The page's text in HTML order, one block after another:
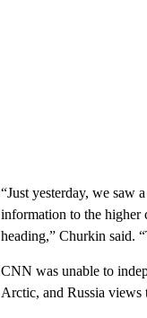
“Just yesterday, we saw
information to the higher
heading,” Churkin said.
CNN was unable to
Arctic, and Russia views